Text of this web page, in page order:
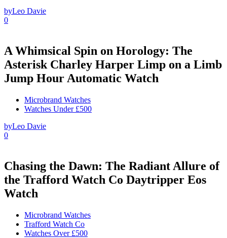
byLeo Davie
0
A Whimsical Spin on Horology: The
Asterisk Charley Harper Limp on a Limb
Jump Hour Automatic Watch
Microbrand Watches
Watches Under £500
byLeo Davie
0
Chasing the Dawn: The Radiant Allure of
the Trafford Watch Co Daytripper Eos
Watch
Microbrand Watches
Trafford Watch Co
Watches Over £500